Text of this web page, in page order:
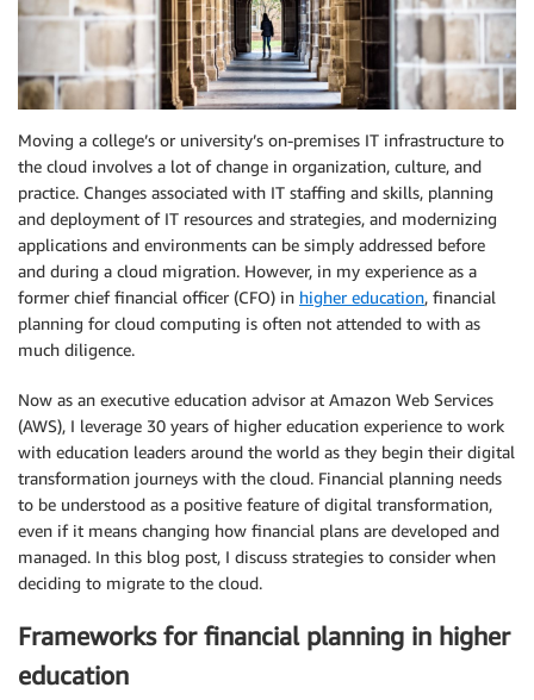
Moving a college’s or university’s on-premises IT infrastructure to
the cloud involves a lot of change in organization, culture, and
practice. Changes associated with IT staffing and skills, planning
and deployment of IT resources and strategies, and modernizing
applications and environments can be simply addressed before
and during a cloud migration. However, in my experience as a
former chief financial officer (CFO) in higher education, financial
planning for cloud computing is often not attended to with as
much diligence.
Now as an executive education advisor at Amazon Web Services
(AWS), I leverage 30 years of higher education experience to work
with education leaders around the world as they begin their digital
transformation journeys with the cloud. Financial planning needs
to be understood as a positive feature of digital transformation,
even if it means changing how financial plans are developed and
managed. In this blog post, I discuss strategies to consider when
deciding to migrate to the cloud.
Frameworks for financial planning in higher
education